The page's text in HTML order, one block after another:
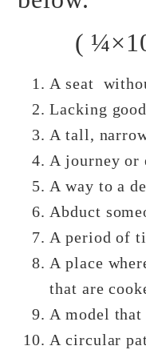
(
A seat
Lacking
A tall,
A journey or
A way to a
Abduct
A period of
A place
that are
A model that
A circular